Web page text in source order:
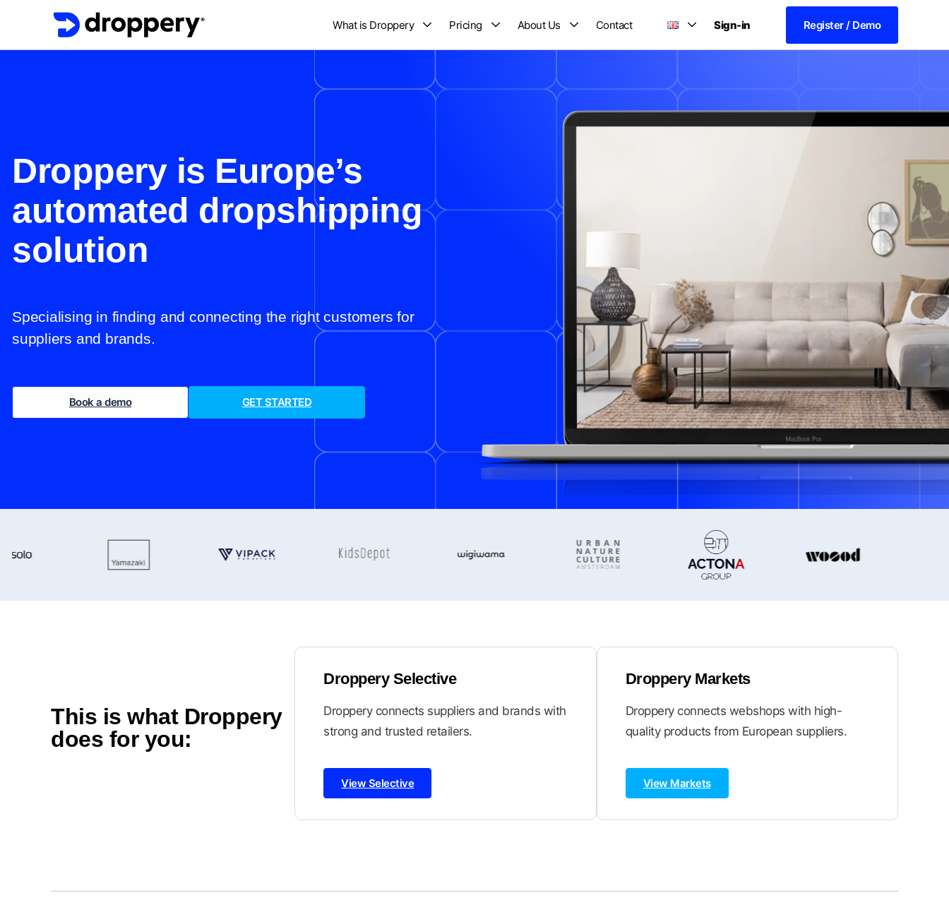
What is Droppery Pricing About Us Contact Sign-in Register / Demo
Droppery is Europe’s
automated dropshipping
solution
Specialising in finding and connecting the right customers for
suppliers and brands.
Book a demo GET STARTED
This is what Droppery
does for you:
Droppery Selective
Droppery connects suppliers and brands with
strong and trusted retailers.
View Selective
Droppery Markets
Droppery connects webshops with high-
quality products from European suppliers.
View Markets